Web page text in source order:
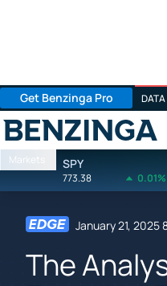
Get Benzinga Pro
Benzinga
Markets SPY
773.38 0.01%
January 21, 2025
The